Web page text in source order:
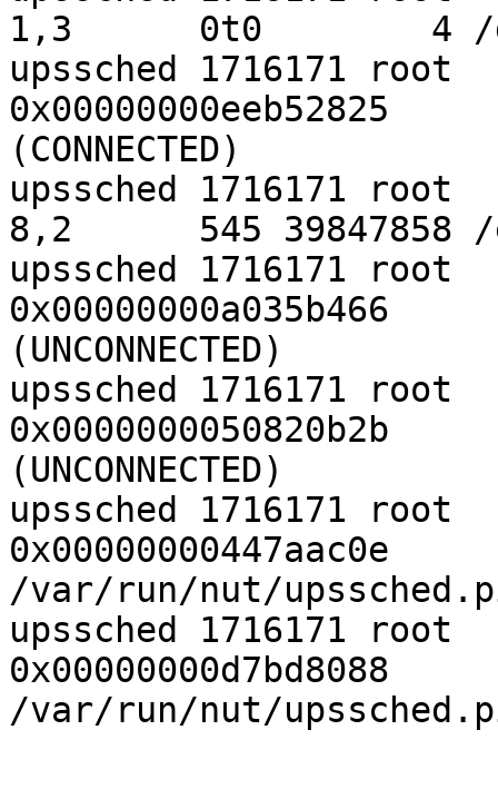
1,3      0t0        4 /
upssched 1716171
0x00000000eeb52825
(CONNECTED)
upssched 1716171 root
8,2      545 39847858
upssched 1716171
0x00000000a035b466
(UNCONNECTED)
upssched 1716171
0x0000000050820b2b
(UNCONNECTED)
upssched 1716171
0x00000000447aac0e
/var/run/nut/
upssched 1716171 root
0x00000000d7bd8088
/var/run/nut/